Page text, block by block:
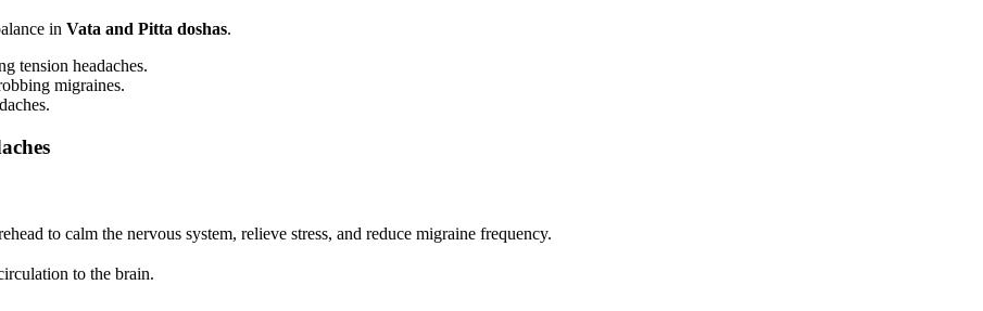
in Vata and Pitta doshas.
tension headaches.
migraines.
to calm the nervous system, relieve stress, and reduce migraine frequency.
to the brain.